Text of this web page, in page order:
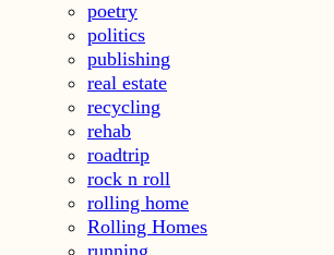
poetry
politics
publishing
real estate
recycling
rehab
roadtrip
rock n roll
rolling home
Rolling Homes